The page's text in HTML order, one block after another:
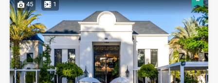
45 1